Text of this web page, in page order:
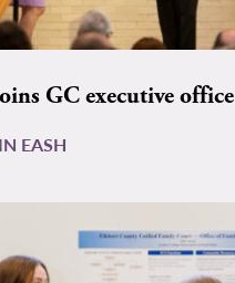
GC executive office
EASH